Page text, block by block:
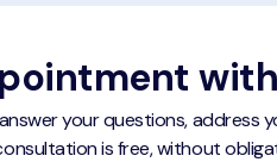
answer your questions,
is free, without